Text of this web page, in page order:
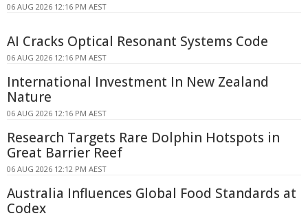
06 AUG 2026 12:16 PM AEST
AI Cracks Optical Resonant Systems Code
06 AUG 2026 12:16 PM AEST
International Investment In New Zealand
Nature
06 AUG 2026 12:16 PM AEST
Research Targets Rare Dolphin Hotspots in
Great Barrier Reef
06 AUG 2026 12:12 PM AEST
Australia Influences Global Food Standards at
Codex